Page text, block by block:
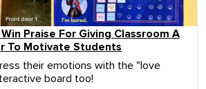
Praise For Giving Classroom A
To Motivate Students
their emotions with the "love
board too!